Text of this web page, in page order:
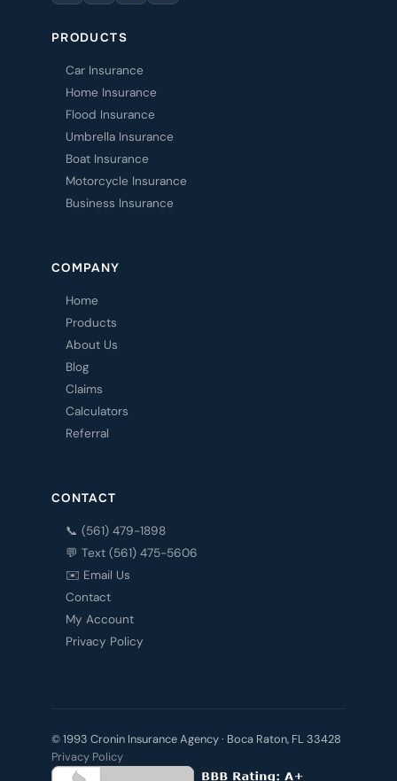
PRODUCTS
Car Insurance
Home Insurance
Flood Insurance
Umbrella Insurance
Boat Insurance
Motorcycle Insurance
Business Insurance
COMPANY
Home
Products
About Us
Blog
Claims
Calculators
Referral
CONTACT
📞 (561) 479-1898
💬 Text (561) 475-5606
✉️ Email Us
Contact
My Account
Privacy Policy
© 1993 Cronin Insurance Agency · Boca Raton, FL 33428
Privacy Policy